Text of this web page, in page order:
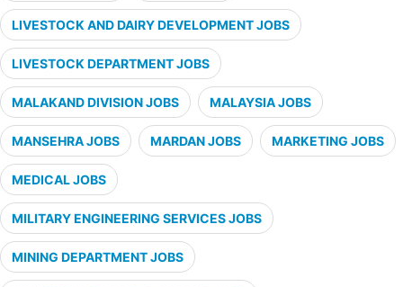
LIVESTOCK AND DAIRY DEVELOPMENT JOBS
LIVESTOCK DEPARTMENT JOBS
MALAKAND DIVISION JOBS MALAYSIA JOBS
MANSEHRA JOBS MARDAN JOBS MARKETING JOBS
MEDICAL JOBS
MILITARY ENGINEERING SERVICES JOBS
MINING DEPARTMENT JOBS